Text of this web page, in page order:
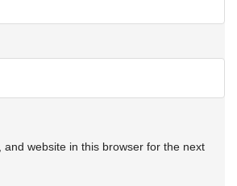
and website in this browser for the next